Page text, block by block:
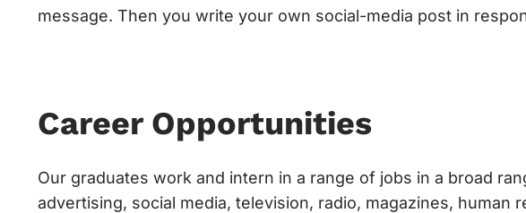
message. Then you write your own social-media post in
Career Opportunities
Our graduates work and intern in a range of jobs in a broad
advertising, social media, television, radio, magazines, human